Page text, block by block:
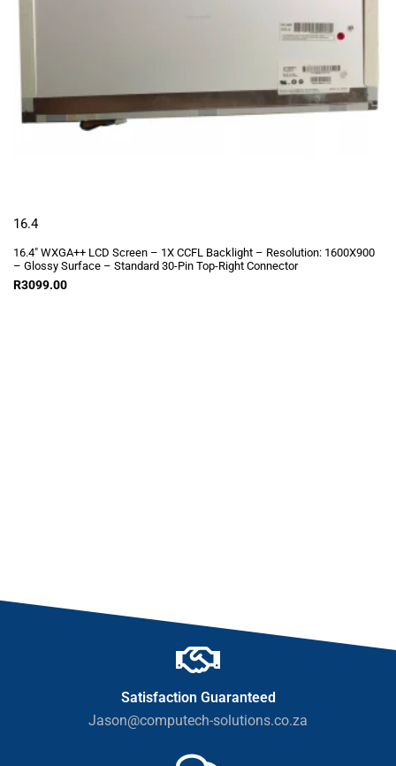
16.4
16.4″ WXGA++ LCD Screen – 1X CCFL Backlight – Resolution: 1600X900
– Glossy Surface – Standard 30-Pin Top-Right Connector
R3099.00
Satisfaction Guaranteed
Jason@computech-solutions.co.za